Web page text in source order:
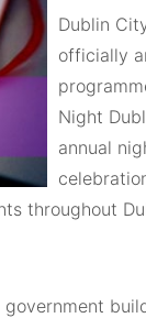
Dublin
officially
Night
annual
throughout